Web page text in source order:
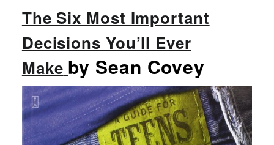
The Six Most Important
Decisions You’ll Ever
Make by Sean Covey